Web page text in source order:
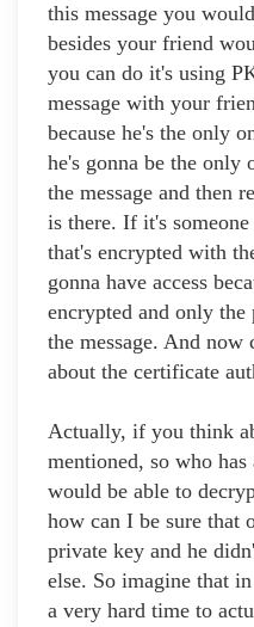
this message you
besides your friend
you can do it's using
message with your
because he's the only
he's gonna be the only
the message and then
is there. If it's someone
that's encrypted with
gonna have access
encrypted and only
the message. And
about the certificate
Actually, if you think
mentioned, so who
would be able to
how can I be sure that
private key and he
else. So imagine that
a very hard time to